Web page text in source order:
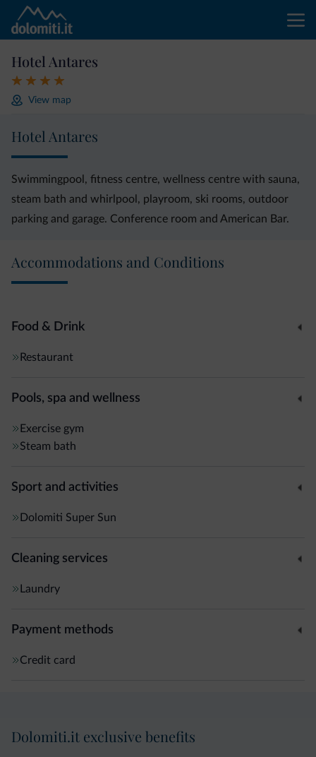
Hotel Antares
View map
Hotel Antares
Swimmingpool, fitness centre, wellness centre with sauna,
steam bath and whirlpool, playroom, ski rooms, outdoor
parking and garage. Conference room and American Bar.
Accommodations and Conditions
Food & Drink
Restaurant
Pools, spa and wellness
Exercise gym
Steam bath
Sport and activities
Dolomiti Super Sun
Cleaning services
Laundry
Payment methods
Credit card
Dolomiti.it exclusive benefits